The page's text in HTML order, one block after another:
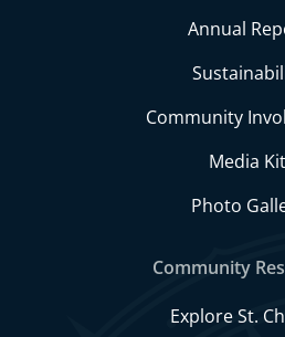
Annual
Community
Media Kit
Photo
Community
Explore St.